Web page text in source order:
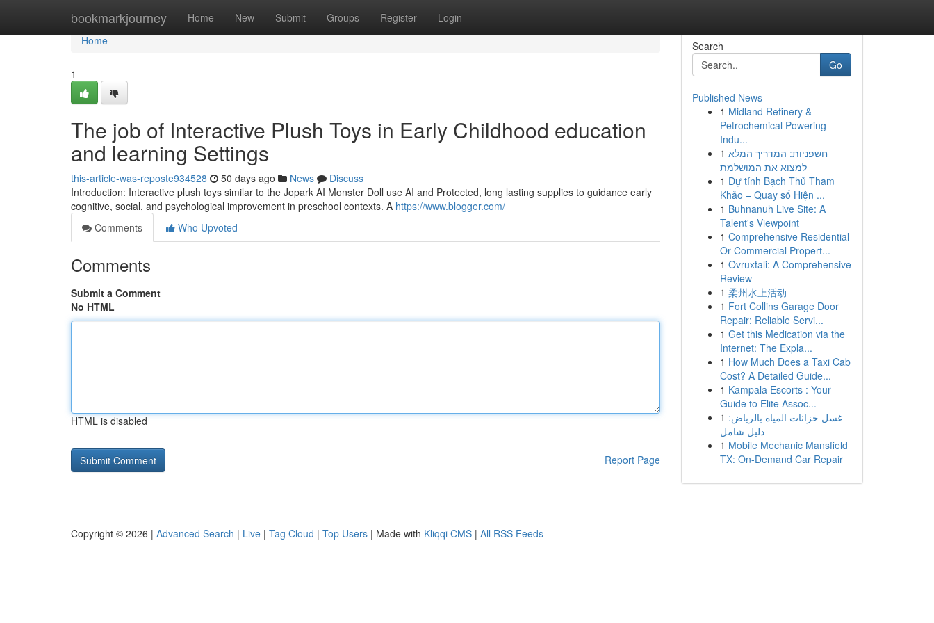
bookmarkjourney Home New Submit Groups Register Login
Home
Home
1
The job of Interactive Plush Toys in Early Childhood education
and learning Settings
this-article-was-reposte934528 50 days ago News
Discuss
Introduction: Interactive plush toys similar to the Jopark AI Monster Doll use AI and Protected, long lasting supplies to guidance early
cognitive, social, and psychological improvement in preschool contexts. A https://www.blogger.com/
Comments
Who Upvoted
Comments
Submit a Comment
No HTML
HTML is disabled
Report Page
Search
Go
Published News
1 Midland Refinery &
Petrochemical Powering
Indu...
1 חשפניות: המדריך המלא
למצוא את המושלמת
1 Dự tính Bạch Thủ Tham
Khảo – Quay số Hiện ...
1 Buhnanuh Live Site: A
Talent's Viewpoint
1 Comprehensive Residential
Or Commercial Propert...
1 Ovruxtali: A Comprehensive
Review
1 柔州水上活动
1 Fort Collins Garage Door
Repair: Reliable Servi...
1 Get this Medication via the
Internet: The Expla...
1 How Much Does a Taxi Cab
Cost? A Detailed Guide...
1 Kampala Escorts : Your
Guide to Elite Assoc...
1 غسل خزانات المياه بالرياض:
دليل شامل
1 Mobile Mechanic Mansfield
TX: On-Demand Car Repair
Copyright © 2026 | Advanced Search | Live | Tag Cloud | Top Users | Made with Kliqqi CMS | All RSS Feeds